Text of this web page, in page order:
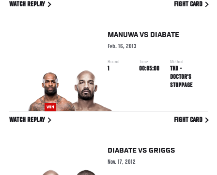
WATCH REPLAY FIGHT CARD
WIN
MANUWAVS DIABATE
Feb. 16, 2013
Round
1
Time
00:05:00
Method
TKO -
DOCTOR'S
STOPPAGE
WATCH REPLAY FIGHT CARD
DIABATE VS GRIGGS
Nov. 17, 2012